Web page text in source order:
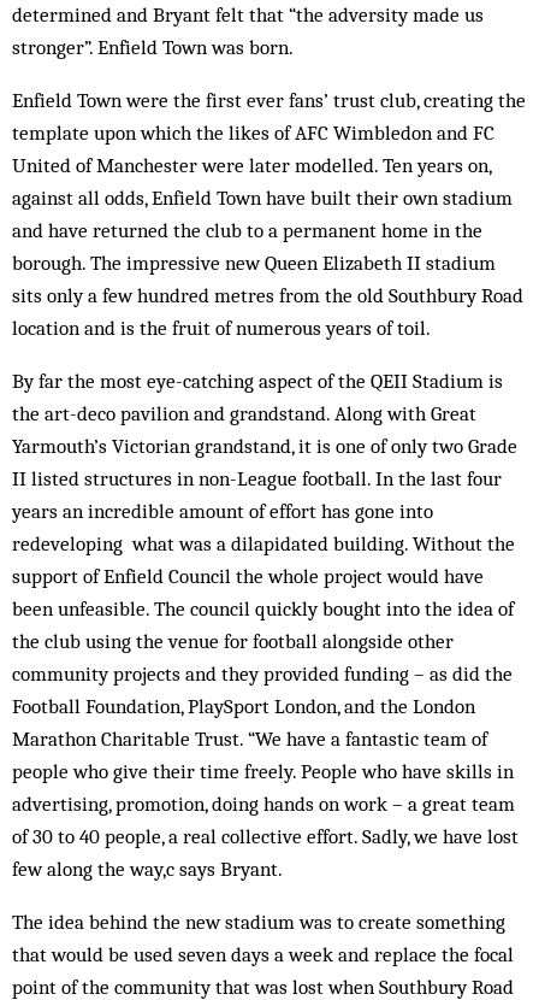
determined and Bryant felt that “the adversity made us
stronger”. Enfield Town was born.
Enfield Town were the first ever fans’ trust club, creating the
template upon which the likes of AFC Wimbledon and FC
United of Manchester were later modelled. Ten years on,
against all odds, Enfield Town have built their own stadium
and have returned the club to a permanent home in the
borough. The impressive new Queen Elizabeth II stadium
sits only a few hundred metres from the old Southbury Road
location and is the fruit of numerous years of toil.
By far the most eye-catching aspect of the QEII Stadium is
the art-deco pavilion and grandstand. Along with Great
Yarmouth’s Victorian grandstand, it is one of only two Grade
II listed structures in non-League football. In the last four
years an incredible amount of effort has gone into
redeveloping what was a dilapidated building. Without the
support of Enfield Council the whole project would have
been unfeasible. The council quickly bought into the idea of
the club using the venue for football alongside other
community projects and they provided funding – as did the
Football Foundation, PlaySport London, and the London
Marathon Charitable Trust. “We have a fantastic team of
people who give their time freely. People who have skills in
advertising, promotion, doing hands on work – a great team
of 30 to 40 people, a real collective effort. Sadly, we have lost
few along the way,c says Bryant.
The idea behind the new stadium was to create something
that would be used seven days a week and replace the focal
point of the community that was lost when Southbury Road